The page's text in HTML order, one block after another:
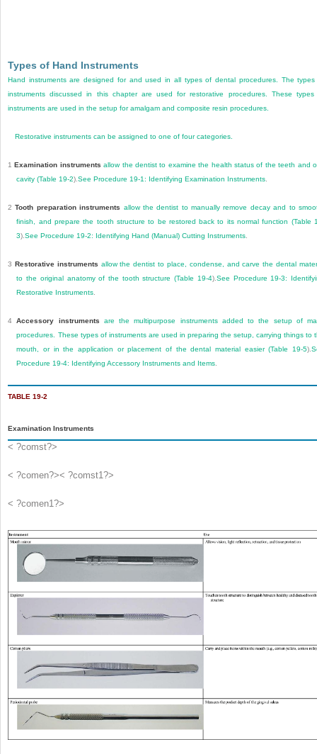
Types of Hand Instruments
Hand instruments are designed for and used in all types of dental procedures. The
instruments discussed in this chapter are used for restorative procedures. These types
instruments are used in the setup for amalgam and composite resin procedures.
Restorative instruments can be assigned to one of four categories.
1Examination instruments allow the dentist to examine the health status of the teeth and
cavity (Table 19-2).SeeProcedure 19-1: Identifying Examination Instruments
2Tooth preparation instruments allow the dentist to manually remove decay and to
finish, and prepare the tooth structure to be restored back to its normal function (Table
3).SeeProcedure 19-2: Identifying Hand (Manual) Cutting Instruments
3 Restorative instruments allow the dentist to place, condense, and carve the dental
to the original anatomy of the tooth structure (Table 19-4). See Procedure 19-3:
Restorative Instruments
4Accessory instruments are the multipurpose instruments added to the setup of
procedures. These types of instruments are used in preparing the setup, carrying things to
mouth, or in the application or placement of the dental material easier (Table 19-5).
Procedure 19-4: Identifying Accessory Instruments and Items
TABLE 19-2
Examination Instruments
< ?comst?>
< ?comen?>< ?comst1?>
< ?comen1?>